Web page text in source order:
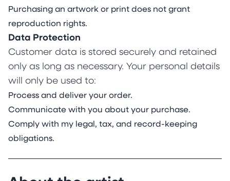
Purchasing an artwork or print does not grant
reproduction rights.
Data Protection
Customer data is stored securely and retained
only as long as necessary. Your personal details
will only be used to:
Process and deliver your order.
Communicate with you about your purchase.
Comply with my legal, tax, and record-keeping
obligations.